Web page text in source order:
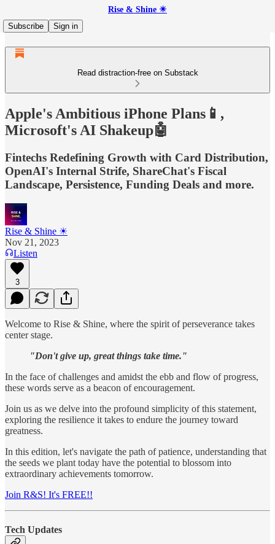
Rise & Shine ☀
Subscribe
Sign in
Read distraction-free on Substack
Apple's Ambitious iPhone Plans📱,
Microsoft's AI Shakeup🤖
Fintechs Redefining Growth with Card Distribution,
OpenAI's Internal Strife, ShareChat's Fiscal
Landscape, Persistence, Funding Deals and more.
Rise & Shine ☀
Nov 21, 2023
Listen
3
Welcome to Rise & Shine, where the spirit of perseverance takes
center stage.
"Don't give up, great things take time."
In the face of challenges and amidst the ebb and flow of progress,
these words serve as a beacon of encouragement.
Join us as we delve into the profound simplicity of this statement,
exploring the resilience it takes to endure the journey toward
greatness.
In this edition, let's navigate the path of patience, understanding that
the seeds we plant today have the potential to blossom into
extraordinary achievements tomorrow.
Join R&S! It's FREE!!
Tech Updates